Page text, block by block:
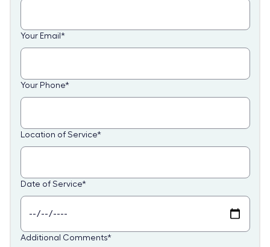
Your Email *
Your Phone*
Location of Service*
Date of Service*
Additional Comments*